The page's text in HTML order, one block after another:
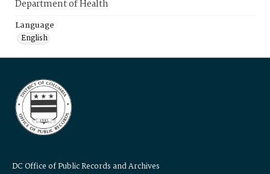
Department of Health
Language
English
DC Office of Public Records and Archives